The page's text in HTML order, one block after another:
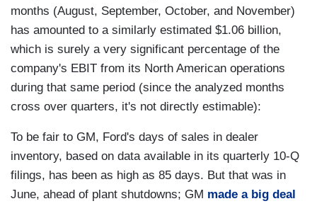
months (August, September, October, and November)
has amounted to a similarly estimated $1.06 billion,
which is surely a very significant percentage of the
company's EBIT from its North American operations
during that same period (since the analyzed months
cross over quarters, it's not directly estimable):
To be fair to GM, Ford's days of sales in dealer
inventory, based on data available in its quarterly 10-Q
filings, has been as high as 85 days. But that was in
June, ahead of plant shutdowns; GM made a big deal